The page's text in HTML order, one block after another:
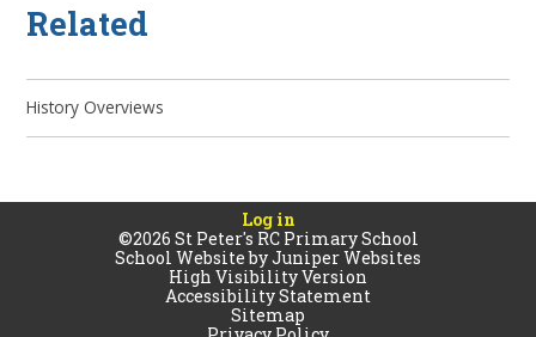
Related
History Overviews
Log in
©2026 St Peter's RC Primary School
School Website byJuniper Websites
High Visibility Version
Accessibility Statement
Sitemap